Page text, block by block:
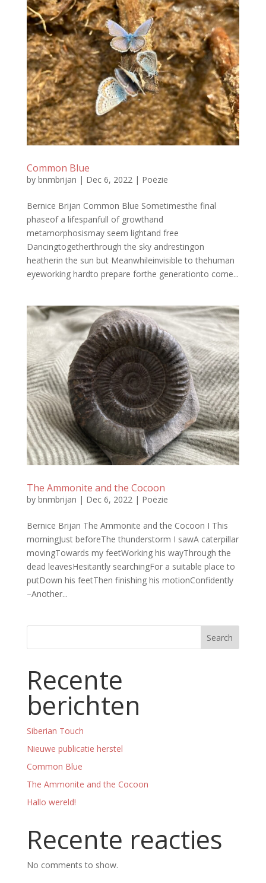
Common Blue
by bnmbrijan | Dec 6, 2022| Poëzie
Bernice Brijan Common Blue Sometimesthe final
phaseof a lifespanfull of growthand
metamorphosismay seem lightand free
Dancingtogetherthrough the sky andrestingon
heatherin the sun but Meanwhileinvisible to thehuman
eyeworking hardto prepare forthe generationto come...
The Ammonite and the Cocoon
by bnmbrijan | Dec 6, 2022| Poëzie
Bernice Brijan The Ammonite and the Cocoon I This
morningJust beforeThe thunderstorm I sawA caterpillar
movingTowards my feetWorking his wayThrough the
dead leavesHesitantly searchingFor a suitable place to
putDown his feetThen finishing his motionConfidently
–Another...
Search
Recente
berichten
Siberian Touch
Nieuwe publicatie herstel
Common Blue
The Ammonite and the Cocoon
Hallo wereld!
Recente reacties
No comments to show.